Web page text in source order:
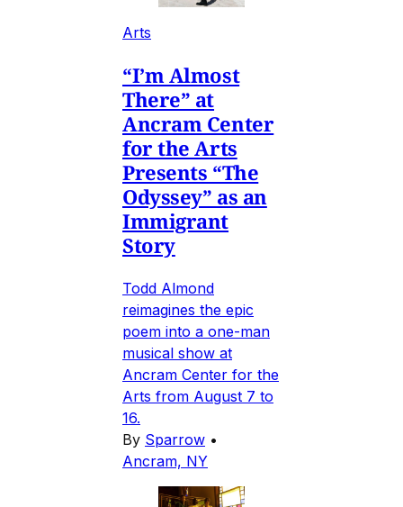
Arts
“I’m Almost
There” at
Ancram Center
for the Arts
Presents “The
Odyssey” as an
Immigrant
Story
Todd Almond
reimagines the epic
poem into a one-man
musical show at
Ancram Center for the
Arts from August 7 to
16.
By Sparrow •
Ancram, NY